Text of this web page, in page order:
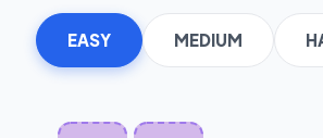
EASY MEDIUM